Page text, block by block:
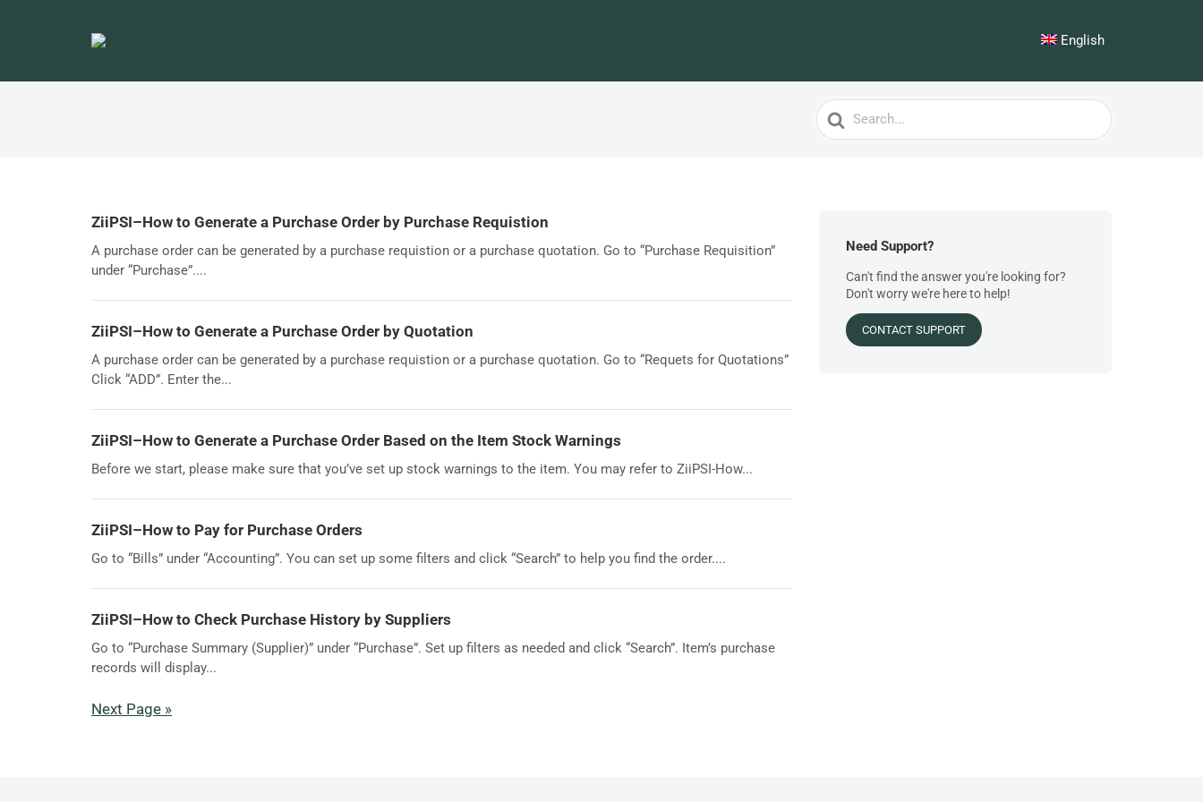
English
Search
For
ZiiPSI–How to Generate a Purchase Order by Purchase Requistion
A purchase order can be generated by a purchase requistion or a purchase quotation. Go to “Purchase Requisition”
under “Purchase”....
ZiiPSI–How to Generate a Purchase Order by Quotation
A purchase order can be generated by a purchase requistion or a purchase quotation. Go to “Requets for Quotations”
Click “ADD”. Enter the...
ZiiPSI–How to Generate a Purchase Order Based on the Item Stock Warnings
Before we start, please make sure that you’ve set up stock warnings to the item. You may refer to ZiiPSI-How...
ZiiPSI–How to Pay for Purchase Orders
Go to “Bills” under “Accounting”. You can set up some filters and click “Search” to help you find the order....
ZiiPSI–How to Check Purchase History by Suppliers
Go to “Purchase Summary (Supplier)” under “Purchase”. Set up filters as needed and click “Search”. Item’s purchase
records will display...
Next Page »
Need Support?
Can't find the answer you're looking for?
Don't worry we're here to help!
CONTACT SUPPORT